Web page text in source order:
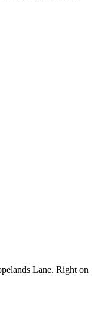
Lane. Right on